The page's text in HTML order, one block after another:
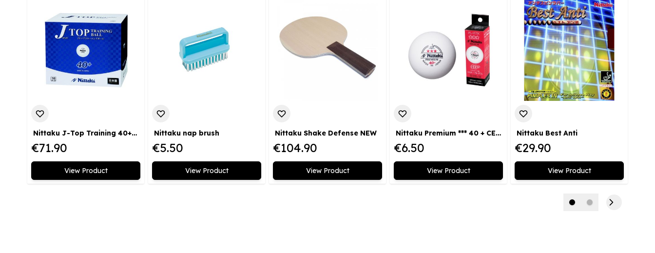
Nittaku J-Top Training 40+ 120 pack
€71.90
View Product
Nittaku nap brush
€5.50
View Product
Nittaku Shake Defense NEW
€104.90
View Product
Nittaku Premium *** 40 + CELL FREE 3-pack
€6.50
View Product
Nittaku Best Anti
€29.90
View Product